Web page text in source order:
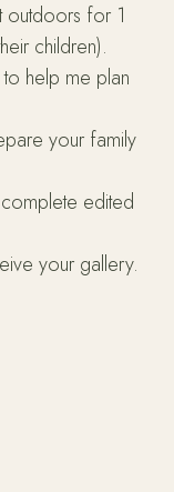
outdoors for 1
children).
help me plan
your family
edited
your gallery.